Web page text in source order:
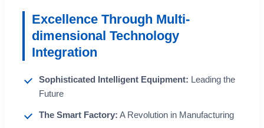
Excellence Through Multi-
dimensional Technology
Integration
Sophisticated Intelligent Equipment: Leading the
Future
The Smart Factory: A Revolution in Manufacturing